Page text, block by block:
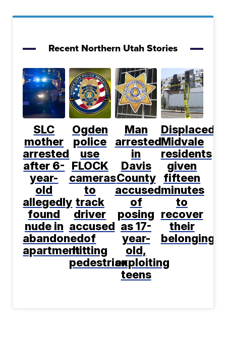
Recent Northern Utah Stories
SLC
mother
arrested
after 6-
year-
old
allegedly
found
nude in
abandoned
apartment
Ogden
police
use
FLOCK
cameras
to
track
driver
accused
of
hitting
pedestrian
Man
arrested
in
Davis
County
accused
of
posing
as 17-
year-
old,
exploiting
teens
Displaced
Midvale
residents
given
fifteen
minutes
to
recover
their
belongings